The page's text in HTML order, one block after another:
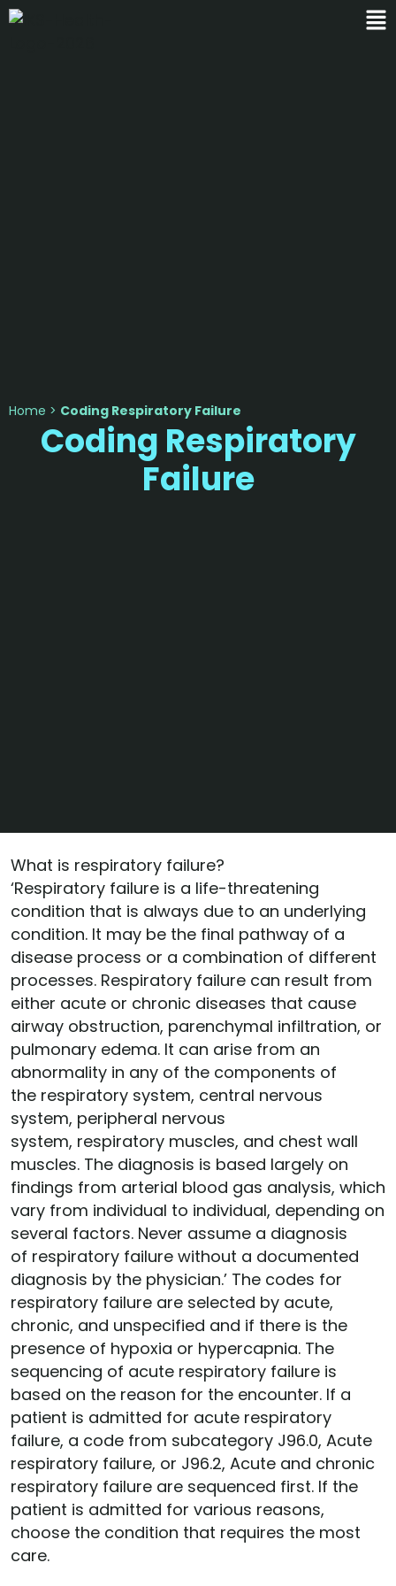
Home > Coding Respiratory Failure
Coding Respiratory
Failure
What is respiratory failure?
‘Respiratory failure is a life-threatening
condition that is always due to an underlying
condition. It may be the final pathway of a
disease process or a combination of different
processes. Respiratory failure can result from
either acute or chronic diseases that cause
airway obstruction, parenchymal infiltration, or
pulmonary edema. It can arise from an
abnormality in any of the components of
the respiratory system, central nervous
system, peripheral nervous
system, respiratory muscles, and chest wall
muscles. The diagnosis is based largely on
findings from arterial blood gas analysis, which
vary from individual to individual, depending on
several factors. Never assume a diagnosis
of respiratory failure without a documented
diagnosis by the physician.’ The codes for
respiratory failure are selected by acute,
chronic, and unspecified and if there is the
presence of hypoxia or hypercapnia. The
sequencing of acute respiratory failure is
based on the reason for the encounter. If a
patient is admitted for acute respiratory
failure, a code from subcategory J96.0, Acute
respiratory failure, or J96.2, Acute and chronic
respiratory failure are sequenced first. If the
patient is admitted for various reasons,
choose the condition that requires the most
care.